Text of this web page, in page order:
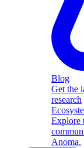
Blog
Get the
research
Explore
Anoma.